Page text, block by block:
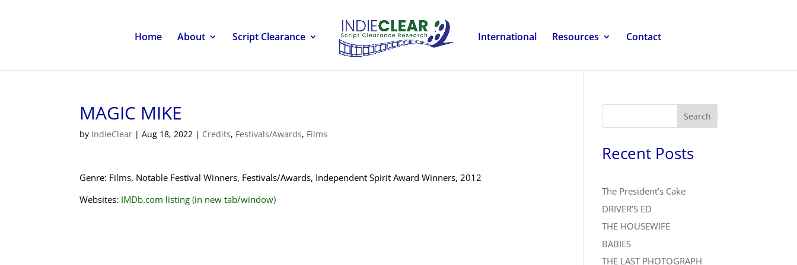
Home About Script Clearance International Resources Contact
MAGIC MIKE
by IndieClear |Aug 18, 2022 | Credits, Festivals/Awards, Films
Genre: Films, Notable Festival Winners, Festivals/Awards, Independent Spirit Award Winners, 2012
Websites: IMDb.com listing (in new tab/window)
Search
Recent Posts
The President’s Cake
DRIVER’S ED
THE HOUSEWIFE
BABIES
THE LAST PHOTOGRAPH